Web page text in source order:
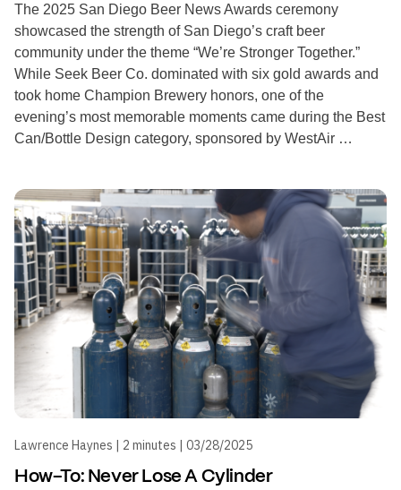
The 2025 San Diego Beer News Awards ceremony
showcased the strength of San Diego’s craft beer
community under the theme “We’re Stronger Together.”
While Seek Beer Co. dominated with six gold awards and
took home Champion Brewery honors, one of the
evening’s most memorable moments came during the Best
Can/Bottle Design category, sponsored by WestAir …
Lawrence Haynes | 2 minutes | 03/28/2025
How-To: Never Lose A Cylinder